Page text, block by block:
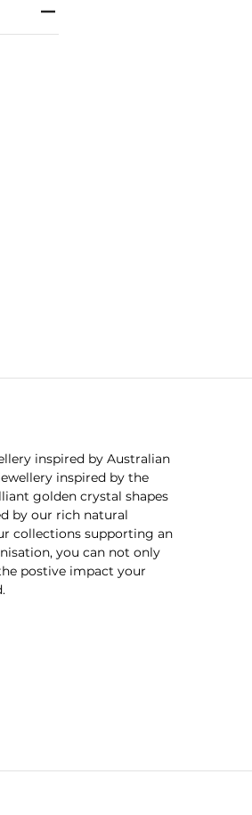
inspired by Australian
inspired by the
golden crystal shapes
by our rich natural
collections supporting an
you can not only
postive impact your